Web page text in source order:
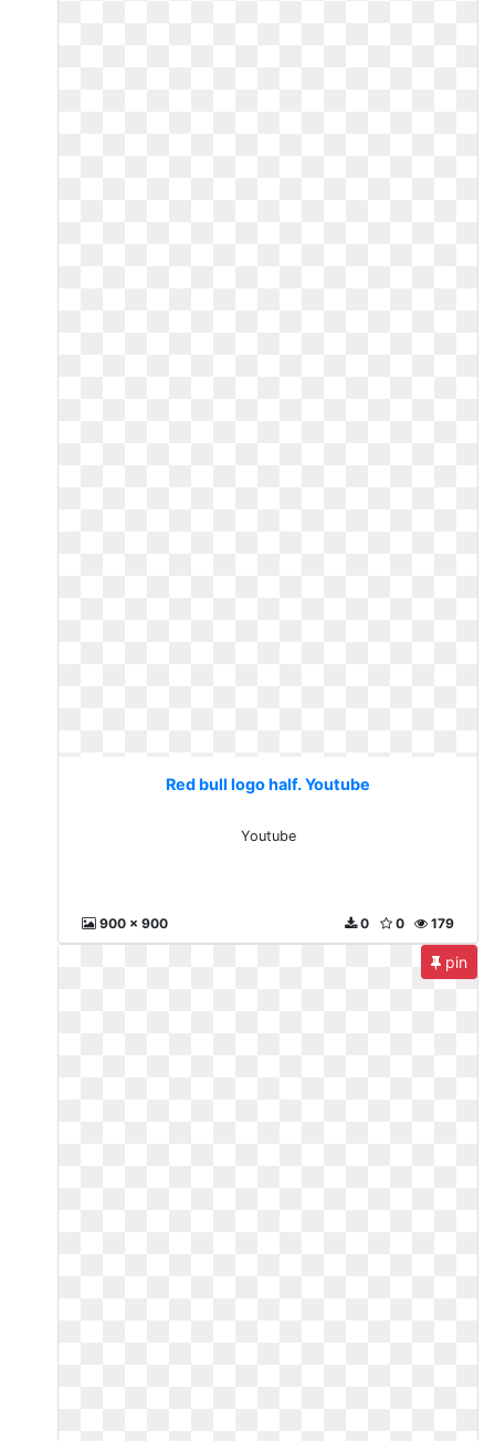
Red bull logo half. Youtube
Youtube
900 x 900 179
0
0
pin